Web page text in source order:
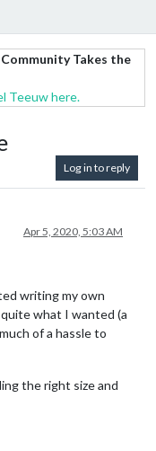
Takes the
Teeuw here.
Log in to reply
Apr 5, 2020, 5:03 AM
writing my own
quite what I wanted (a
of a hassle to
the right size and